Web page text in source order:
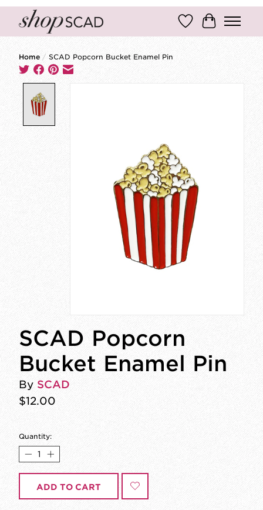
Wish ListCart
Home / SCAD Popcorn Bucket Enamel Pin
SCAD Popcorn
Bucket Enamel Pin
By SCAD
$12.00
Quantity:
ADD TO CART